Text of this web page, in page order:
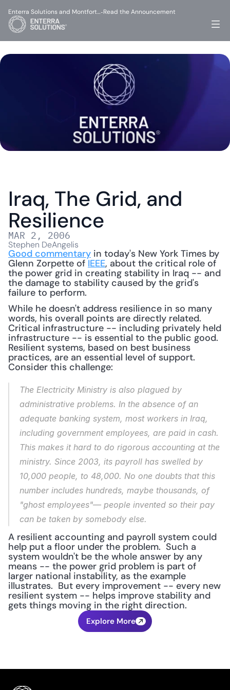
Iraq, The Grid, and
Resilience
MAR 2, 2006
Stephen DeAngelis
Good commentary in today's New York Times by
Glenn Zorpette of IEEE, about the critical role of
the power grid in creating stability in Iraq -- and
the damage to stability caused by the grid's
failure to perform.
While he doesn't address resilience in so many
words, his overall points are directly related.
Critical infrastructure -- including privately held
infrastructure -- is essential to the public good.
Resilient systems, based on best business
practices, are an essential level of support.
Consider this challenge:
The Electricity Ministry is also plagued by
administrative problems. In the absence of an
adequate banking system, most workers in Iraq,
including government employees, are paid in cash.
This makes it hard to do rigorous accounting at the
ministry. Since 2003, its payroll has swelled by
10,000 people, to 48,000. No one doubts that this
number includes hundreds, maybe thousands, of
"ghost employees"— people invented so their pay
can be taken by somebody else.
A resilient accounting and payroll system could
help put a floor under the problem.  Such a
system wouldn't be the whole answer by any
means -- the power grid problem is part of
larger national instability, as the example
illustrates.  But every improvement -- every new
resilient system -- helps improve stability and
gets things moving in the right direction.
Explore More
Enterra Solutions and Montfort…-Read the Announcement